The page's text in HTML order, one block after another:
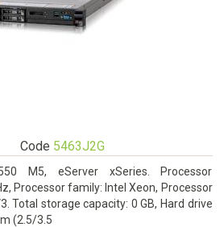
Code 5463J2G
M5, eServer xSeries. Processor
Processor family: Intel Xeon, Processor
Total storage capacity: 0 GB, Hard drive
(2.5/3.5